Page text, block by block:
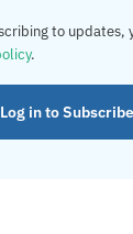
to updates,
.
Log in to Subscribe